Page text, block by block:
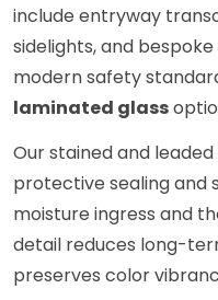
include entryway
sidelights, and
modern safety
laminated glass
Our stained and
protective sealing and
moisture ingress and
detail reduces long-
preserves color